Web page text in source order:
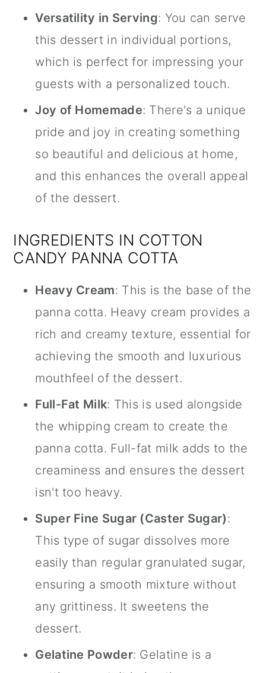
Versatility in Serving: You can serve
this dessert in individual portions,
which is perfect for impressing your
guests with a personalized touch.
Joy of Homemade: There's a unique
pride and joy in creating something
so beautiful and delicious at home,
and this enhances the overall appeal
of the dessert.
INGREDIENTS IN COTTON
CANDY PANNA COTTA
Heavy Cream: This is the base of the
panna cotta. Heavy cream provides a
rich and creamy texture, essential for
achieving the smooth and luxurious
mouthfeel of the dessert.
Full-Fat Milk: This is used alongside
the whipping cream to create the
panna cotta. Full-fat milk adds to the
creaminess and ensures the dessert
isn't too heavy.
Super Fine Sugar (Caster Sugar):
This type of sugar dissolves more
easily than regular granulated sugar,
ensuring a smooth mixture without
any grittiness. It sweetens the
dessert.
Gelatine Powder: Gelatine is a